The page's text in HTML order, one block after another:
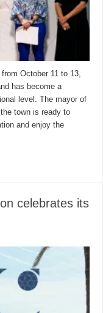
October 11 to 13,
has become a
level. The mayor of
town is ready to
and enjoy the
celebrates its